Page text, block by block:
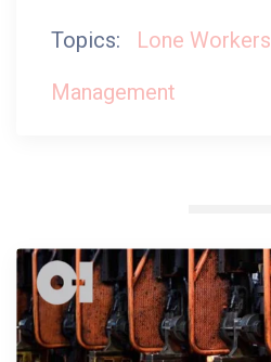
Topics: Lone Workers
Management